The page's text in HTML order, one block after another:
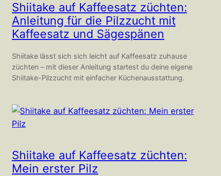
Shiitake auf Kaffeesatz züchten:
Anleitung für die Pilzzucht mit
Kaffeesatz und Sägespänen
Shiitake lässt sich sich leicht auf Kaffeesatz zuhause
züchten – mit dieser Anleitung startest du deine eigene
Shiitake-Pilzzucht mit einfacher Küchenausstattung.
Shiitake auf Kaffeesatz züchten:
Mein erster Pilz